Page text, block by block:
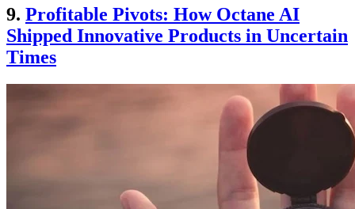
9. Profitable Pivots: How Octane AI
Shipped Innovative Products in Uncertain
Times